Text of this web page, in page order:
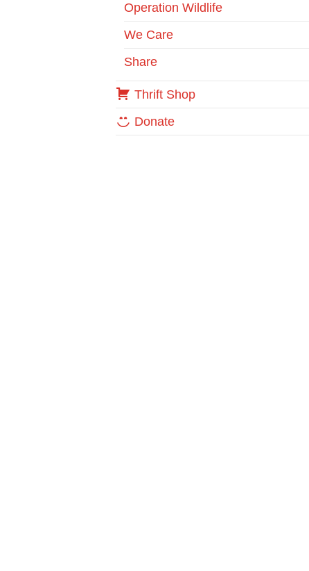
Operation Wildlife
We Care
Share
Thrift Shop
Donate